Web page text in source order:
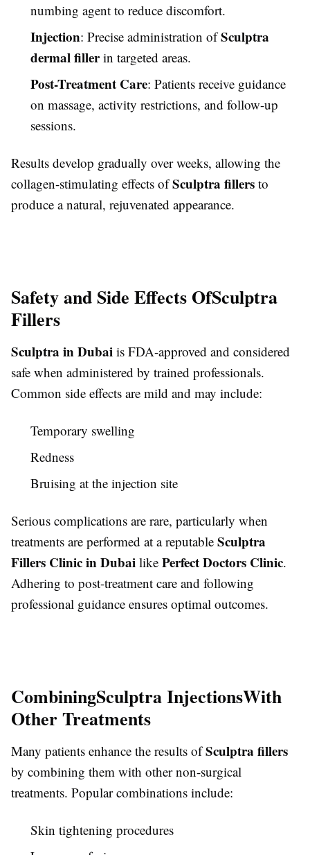
numbing agent to reduce discomfort.
Injection: Precise administration ofSculptra
dermal fillerin targeted areas.
Post-Treatment Care: Patients receive guidance
on massage, activity restrictions, and follow-up
sessions.
Results develop gradually over weeks, allowing the
collagen-stimulating effects ofSculptra fillers to
produce a natural, rejuvenated appearance.
Safety and Side Effects OfSculptra
Fillers
Sculptra in Dubai is FDA-approved and considered
safe when administered by trained professionals.
Common side effects are mild and may include:
Temporary swelling
Redness
Bruising at the injection site
Serious complications are rare, particularly when
treatments are performed at a reputable Sculptra
Fillers Clinic in Dubai like Perfect Doctors Clinic.
Adhering to post-treatment care and following
professional guidance ensures optimal outcomes.
CombiningSculptra InjectionsWith
Other Treatments
Many patients enhance the results ofSculptra fillers
by combining them with other non-surgical
treatments. Popular combinations include:
Skin tightening procedures